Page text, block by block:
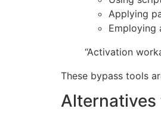
Applying
Employing
“Activation
These bypass tools